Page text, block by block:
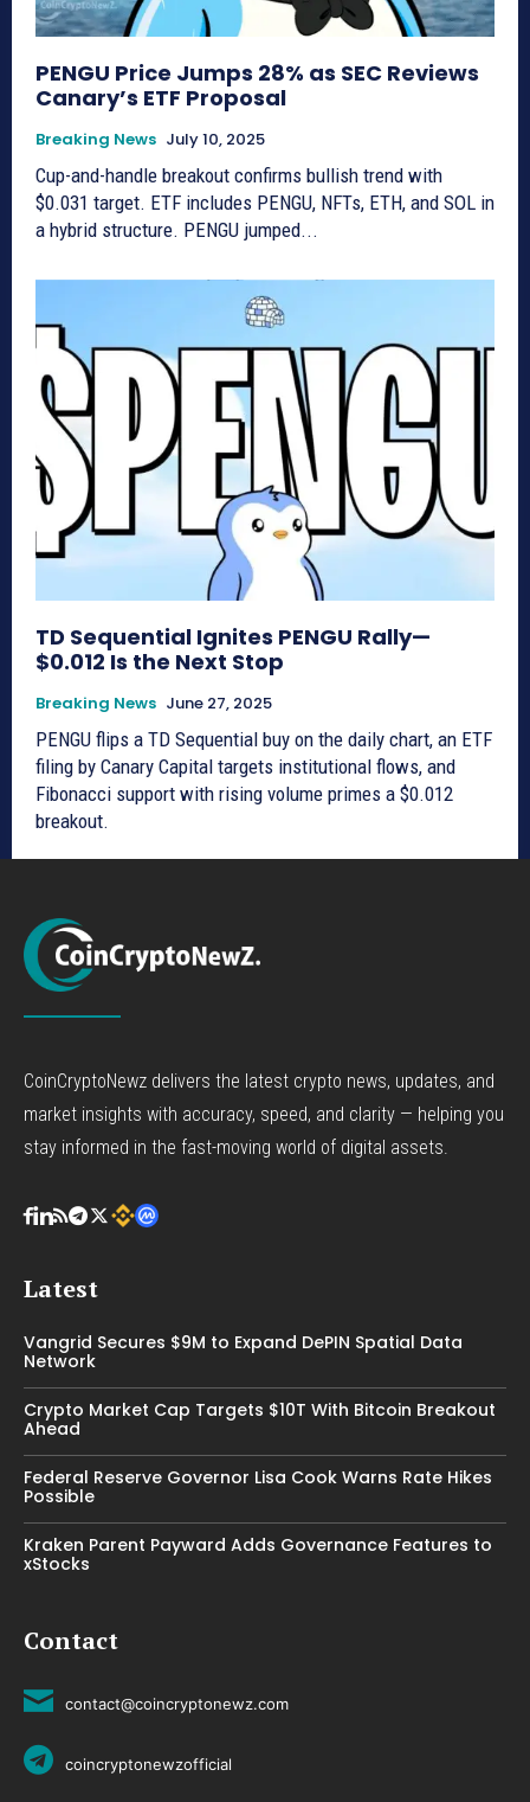
PENGU Price Jumps 28% as SEC Reviews
Canary’s ETF Proposal
Breaking News July 10, 2025
Cup-and-handle breakout confirms bullish trend with
$0.031 target. ETF includes PENGU, NFTs, ETH, and SOL in
a hybrid structure. PENGU jumped...
TD Sequential Ignites PENGU Rally—
$0.012 Is the Next Stop
Breaking News June 27, 2025
PENGU flips a TD Sequential buy on the daily chart, an ETF
filing by Canary Capital targets institutional flows, and
Fibonacci support with rising volume primes a $0.012
breakout.
CoinCryptoNewz delivers the latest crypto news, updates, and
market insights with accuracy, speed, and clarity — helping you
stay informed in the fast-moving world of digital assets.
Latest
Vangrid Secures $9M to Expand DePIN Spatial Data
Network
Crypto Market Cap Targets $10T With Bitcoin Breakout
Ahead
Federal Reserve Governor Lisa Cook Warns Rate Hikes
Possible
Kraken Parent Payward Adds Governance Features to
xStocks
Contact
contact@coincryptonewz.com
coincryptonewzofficial